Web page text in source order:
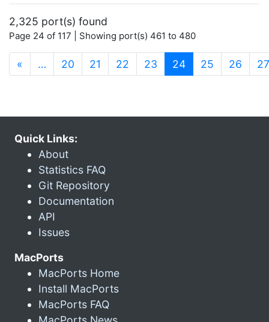
2,325 port(s) found
Page 24 of 117 | Showing port(s) 461 to 480
« … 20 21 22 23 24(current)
25 26 27
Quick Links:
About
Statistics FAQ
Git Repository
Documentation
API
Issues
MacPorts
MacPorts Home
Install MacPorts
MacPorts FAQ